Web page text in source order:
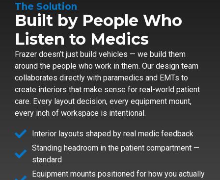
The Solution
Built by People Who
Listen to Medics
Frazer doesn’t just build vehicles — we build them
around the people who work in them. Our design team
collaborates directly with paramedics and EMTs to
create interiors that make sense for real-world patient
care. Every layout decision, every equipment mount,
every inch of workspace is intentional.
Interior layouts shaped by real medic feedback
Standing headroom in the patient compartment —
standard
Equipment mounts positioned for how you actually